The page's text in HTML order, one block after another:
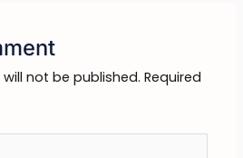
not be published. Required